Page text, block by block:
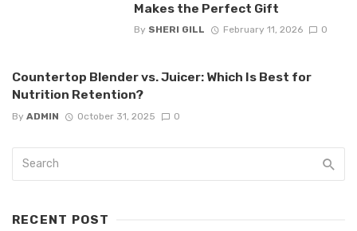
Makes the Perfect Gift
By SHERI GILL February 11, 2026 0
Countertop Blender vs. Juicer: Which Is Best for
Nutrition Retention?
By ADMIN October 31, 2025 0
RECENT POST